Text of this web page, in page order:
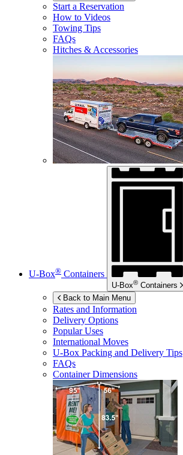
Start a Reservation
How to Videos
Towing Tips
FAQs
Hitches & Accessories
U-Box® Containers
U-Box® Containers
Back to Main Menu
Rates and Information
Delivery Options
Popular Uses
International Moves
U-Box Packing and Delivery Tips
FAQs
Container Dimensions